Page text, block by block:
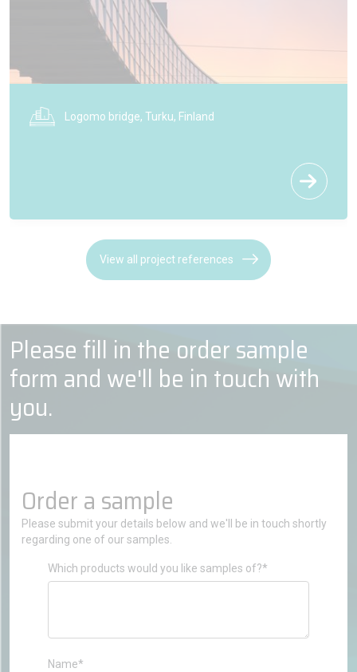
Logomo bridge, Turku, Finland
View all project references
Please fill in the order sample
form and we'll be in touch with
you.
Order a sample
Please submit your details below and we'll be in touch shortly
regarding one of our samples.
Which products would you like samples of?*
Name*